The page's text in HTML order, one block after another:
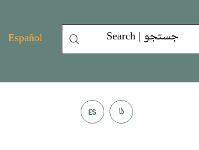
Español
ES فا